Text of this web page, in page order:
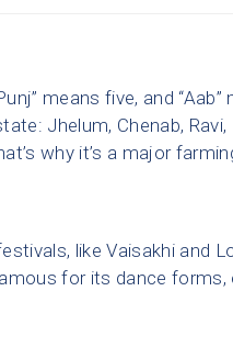
means five, and
Jhelum, Chenab, Ravi,
why it’s a major
like Vaisakhi and
for its dance forms,